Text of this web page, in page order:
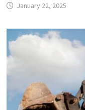
January 22, 2025